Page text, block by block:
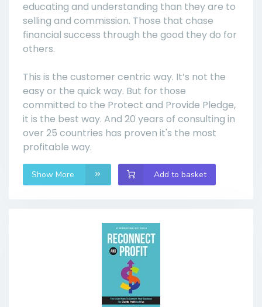
educating and understanding than they are to
selling and commission. Those that chase
financial success through the good they do for
others.
This is the customer centric way. It’s not the
easy or the quick way. But for those
committed to the Protect and Provide Pledge,
it is the best way. And 20 years of consulting in
over 25 countries has proven it's the most
profitable way.
Show More Add to basket